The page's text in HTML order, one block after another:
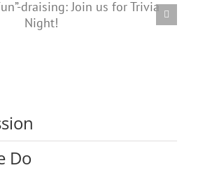
closed for the
Thanksgiving Bowling
Do